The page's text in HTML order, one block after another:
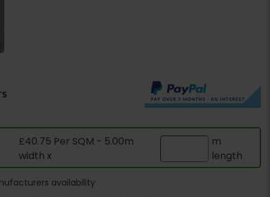
£40.75 Per SQM - 5.00m
width x
m
length
availability